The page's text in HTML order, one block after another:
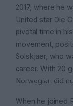
2017, where he
United star Ole
pivotal time in
movement,
Solskjaer, who
career. With 20
Norwegian did
When he joined